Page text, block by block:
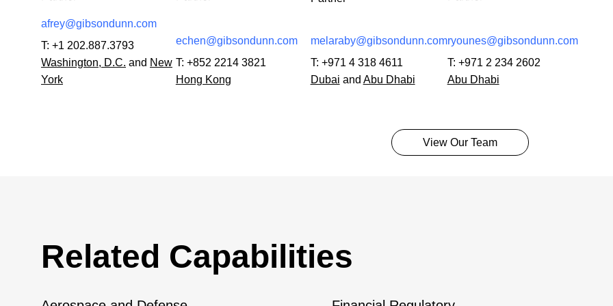
afrey@gibsondunn.com
T: +1 202.887.3793
Washington, D.C. and New
York
echen@gibsondunn.com
T: +852 2214 3821
Hong Kong
melaraby@gibsondunn.com
T: +971 4 318 4611
Dubai and Abu Dhabi
ryounes@gibsondunn.com
T: +971 2 234 2602
Abu Dhabi
View Our Team
Related Capabilities